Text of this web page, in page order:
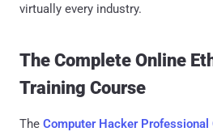
virtually every industry.
The Complete Online
Training Course
The Computer Hacker